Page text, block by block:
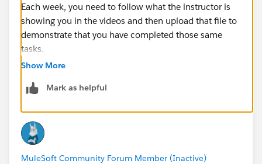
Each week, you need to follow what the instructor is
showing you in the videos and then upload that file to
demonstrate that you have completed those same
tasks.
Show More
Mark as helpful
MuleSoft Community Forum Member (Inactive)